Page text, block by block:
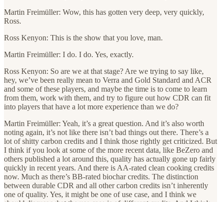
Martin Freimüller: Wow, this has gotten very deep, very quickly,
Ross.
Ross Kenyon: This is the show that you love, man.
Martin Freimüller: I do. I do. Yes, exactly.
Ross Kenyon: So are we at that stage? Are we trying to say like,
hey, we’ve been really mean to Verra and Gold Standard and ACR
and some of these players, and maybe the time is to come to learn
from them, work with them, and try to figure out how CDR can fit
into players that have a lot more experience than we do?
Martin Freimüller: Yeah, it’s a great question. And it’s also worth
noting again, it’s not like there isn’t bad things out there. There’s a
lot of shitty carbon credits and I think those rightly get criticized. But
I think if you look at some of the more recent data, like BeZero and
others published a lot around this, quality has actually gone up fairly
quickly in recent years. And there is AA-rated clean cooking credits
now. Much as there’s BB-rated biochar credits. The distinction
between durable CDR and all other carbon credits isn’t inherently
one of quality. Yes, it might be one of use case, and I think we